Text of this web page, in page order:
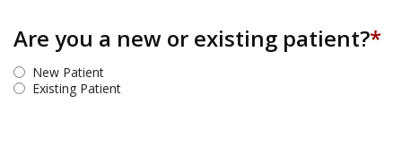
Are you a new or existing patient?*
New Patient
Existing Patient